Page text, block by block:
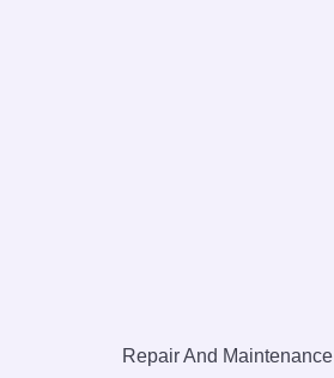
Repair And Maintenance